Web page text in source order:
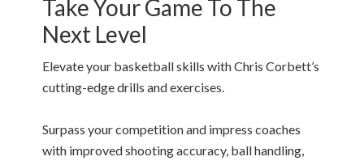
Take Your Game To The
Next Level
Elevate your basketball skills with Chris Corbett’s
cutting-edge drills and exercises.
Surpass your competition and impress coaches
with improved shooting accuracy, ball handling,